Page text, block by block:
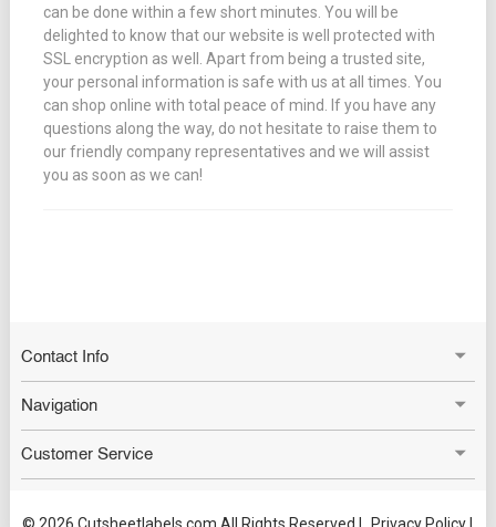
can be done within a few short minutes. You will be
delighted to know that our website is well protected with
SSL encryption as well. Apart from being a trusted site,
your personal information is safe with us at all times. You
can shop online with total peace of mind. If you have any
questions along the way, do not hesitate to raise them to
our friendly company representatives and we will assist
you as soon as we can!
Contact Info
Navigation
Customer Service